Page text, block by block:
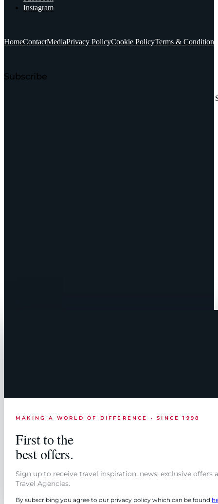
Instagram
HomeContactMediaPrivacy PolicyCookie PolicyTerms & Conditions
Subscribe
MAKING A WORLD OF DIFFERENCE · SINCE 1998
First to the
best offers.
Sign up to receive travel inspiration, news, exclusive offers
Travel Agencies.
By subscribing you agree to our privacy policy which can be found